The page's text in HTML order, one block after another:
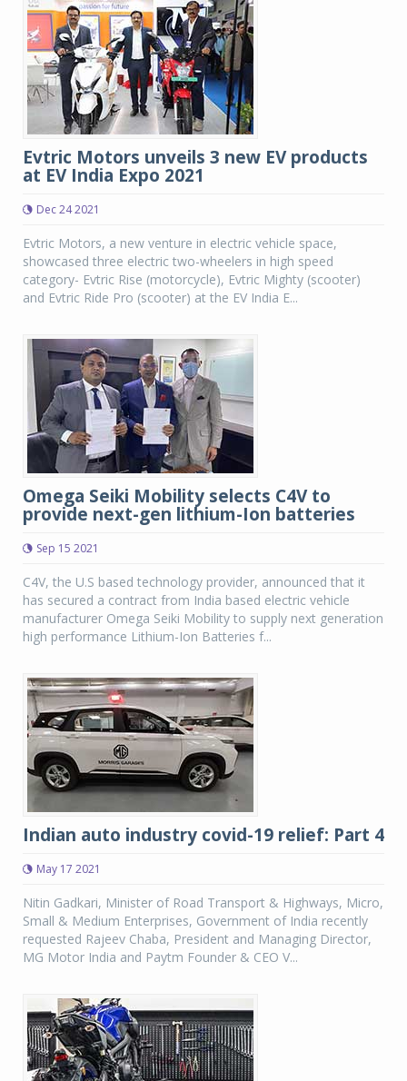
Evtric Motors unveils 3 new EV products
at EV India Expo 2021
Dec 24 2021
Evtric Motors, a new venture in electric vehicle space,
showcased three electric two-wheelers in high speed
category- Evtric Rise (motorcycle), Evtric Mighty (scooter)
and Evtric Ride Pro (scooter) at the EV India E...
Omega Seiki Mobility selects C4V to
provide next-gen lithium-Ion batteries
Sep 15 2021
C4V, the U.S based technology provider, announced that it
has secured a contract from India based electric vehicle
manufacturer Omega Seiki Mobility to supply next generation
high performance Lithium-Ion Batteries f...
Indian auto industry covid-19 relief: Part 4
May 17 2021
Nitin Gadkari, Minister of Road Transport & Highways, Micro,
Small & Medium Enterprises, Government of India recently
requested Rajeev Chaba, President and Managing Director,
MG Motor India and Paytm Founder & CEO V...